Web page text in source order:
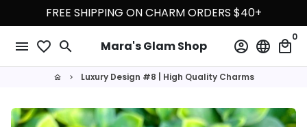
to
content
FREE SHIPPING ON CHARM ORDERS $40+
menu favorite_border search Mara's Glam Shop account_circle language local_mall
0
home keyboard_arrow_right Luxury Design #8 | High Quality Charms